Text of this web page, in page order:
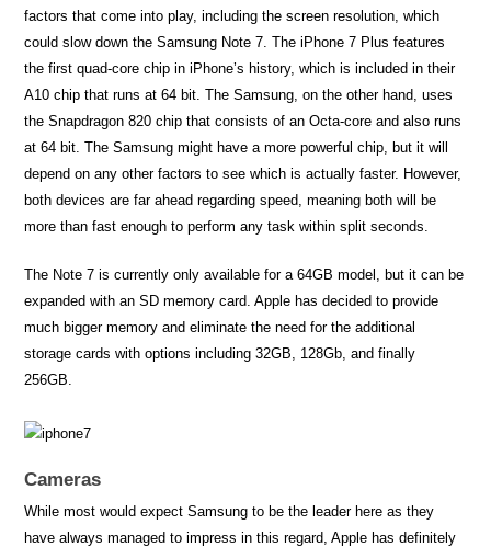
factors that come into play, including the screen resolution, which
could slow down the Samsung Note 7. The iPhone 7 Plus features
the first quad-core chip in iPhone’s history, which is included in their
A10 chip that runs at 64 bit. The Samsung, on the other hand, uses
the Snapdragon 820 chip that consists of an Octa-core and also runs
at 64 bit. The Samsung might have a more powerful chip, but it will
depend on any other factors to see which is actually faster. However,
both devices are far ahead regarding speed, meaning both will be
more than fast enough to perform any task within split seconds.
The Note 7 is currently only available for a 64GB model, but it can be
expanded with an SD memory card. Apple has decided to provide
much bigger memory and eliminate the need for the additional
storage cards with options including 32GB, 128Gb, and finally
256GB.
Cameras
While most would expect Samsung to be the leader here as they
have always managed to impress in this regard, Apple has definitely